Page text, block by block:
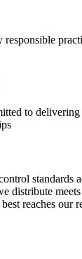
to delivering
standards
distribute
reaches our